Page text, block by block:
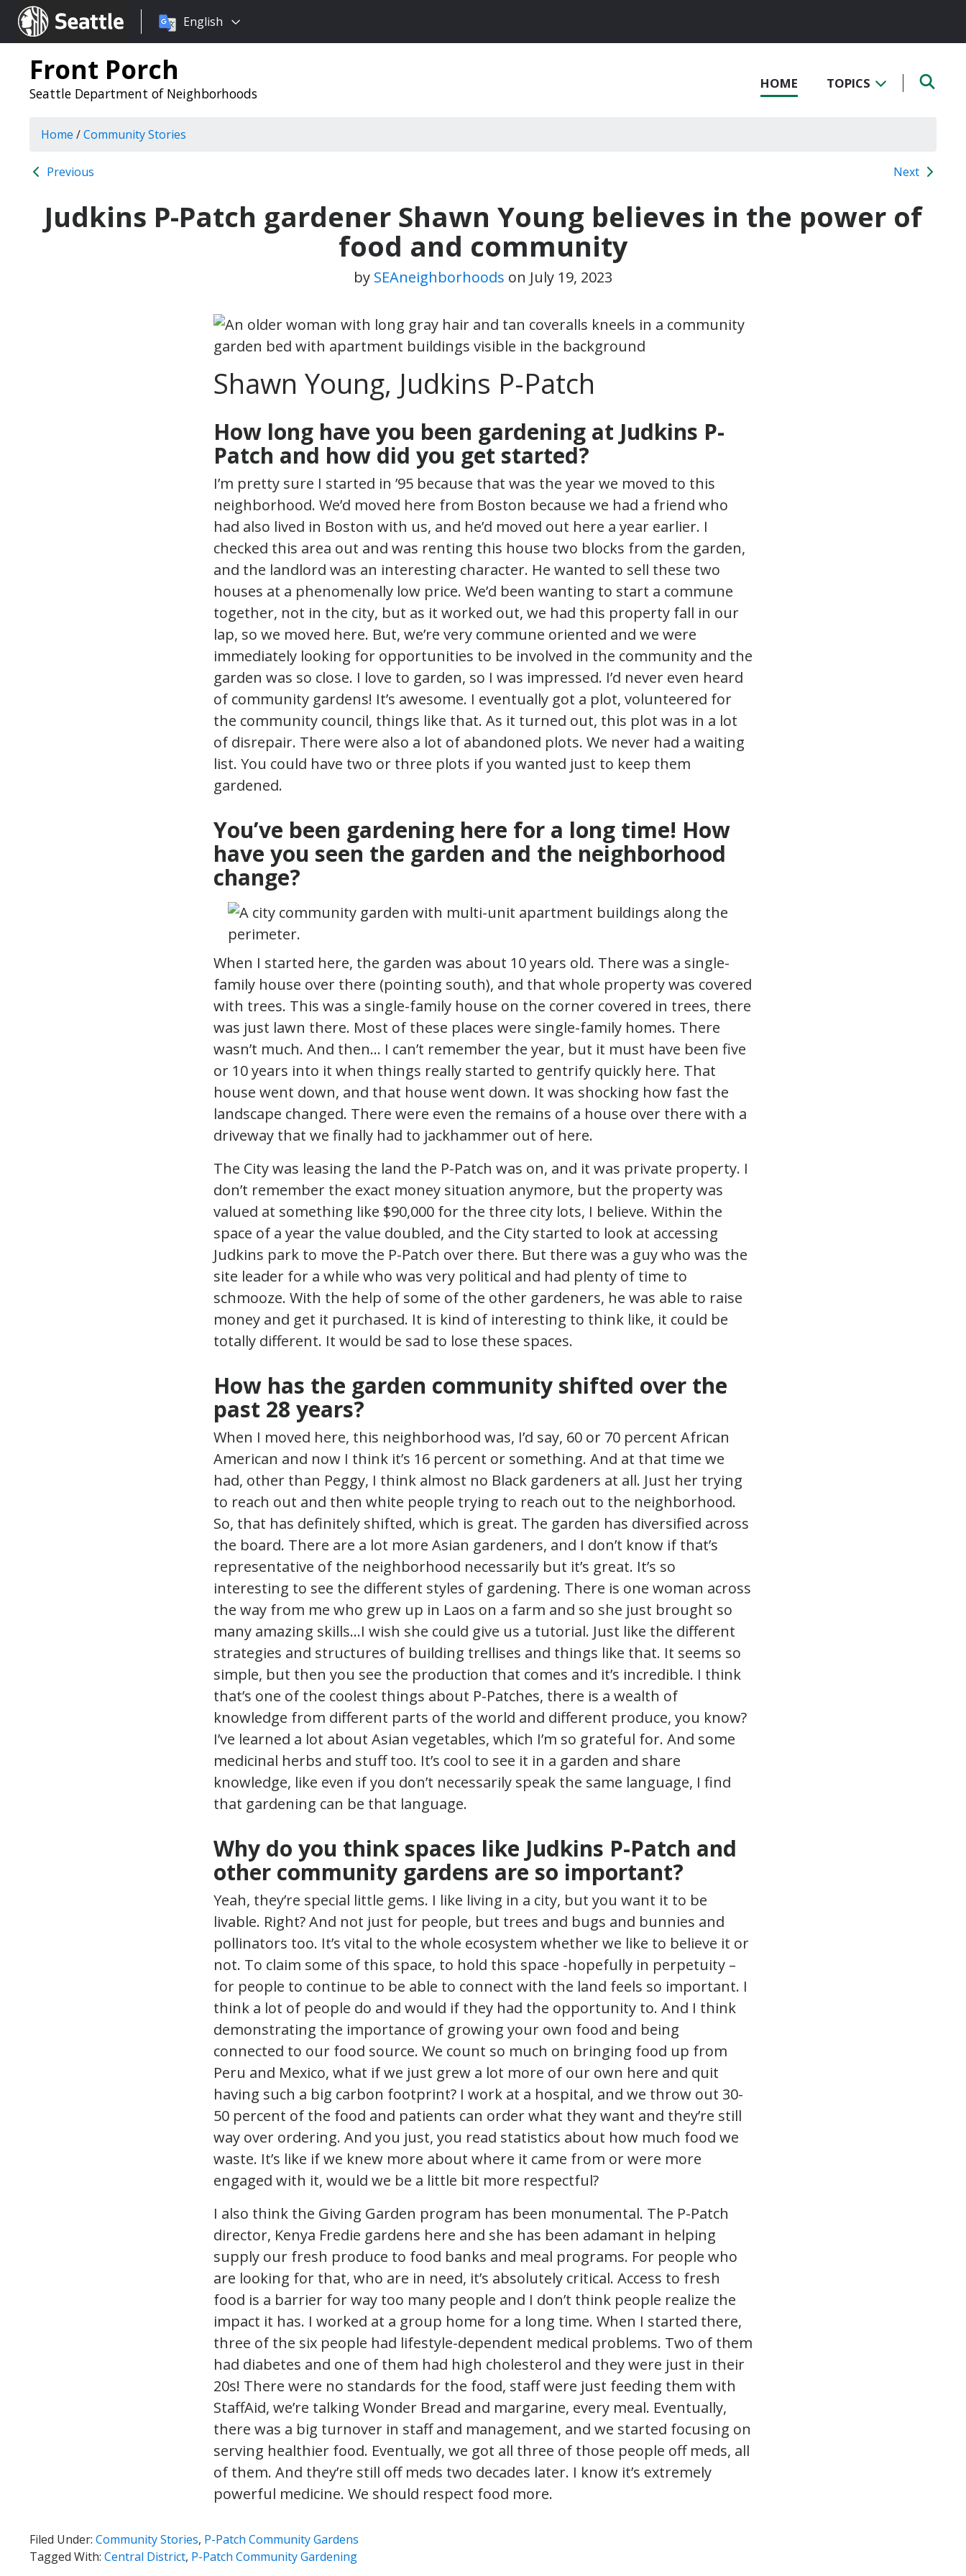
Seattle.gov
Choose
language:
English
Front Porch
Seattle Department of Neighborhoods
HOME TOPICS
Home /Community Stories
Previous Next
Judkins P-Patch gardener Shawn Young believes in the power of
food and community
by SEAneighborhoods on July 19, 2023
Shawn Young, Judkins P-Patch
How long have you been gardening at Judkins P-
Patch and how did you get started?
I’m pretty sure I started in ’95 because that was the year we moved to this
neighborhood. We’d moved here from Boston because we had a friend who
had also lived in Boston with us, and he’d moved out here a year earlier. I
checked this area out and was renting this house two blocks from the garden,
and the landlord was an interesting character. He wanted to sell these two
houses at a phenomenally low price. We’d been wanting to start a commune
together, not in the city, but as it worked out, we had this property fall in our
lap, so we moved here. But, we’re very commune oriented and we were
immediately looking for opportunities to be involved in the community and the
garden was so close. I love to garden, so I was impressed. I’d never even heard
of community gardens! It’s awesome. I eventually got a plot, volunteered for
the community council, things like that. As it turned out, this plot was in a lot
of disrepair. There were also a lot of abandoned plots. We never had a waiting
list. You could have two or three plots if you wanted just to keep them
gardened.
You’ve been gardening here for a long time! How
have you seen the garden and the neighborhood
change?
When I started here, the garden was about 10 years old. There was a single-
family house over there (pointing south), and that whole property was covered
with trees. This was a single-family house on the corner covered in trees, there
was just lawn there. Most of these places were single-family homes. There
wasn’t much. And then… I can’t remember the year, but it must have been five
or 10 years into it when things really started to gentrify quickly here. That
house went down, and that house went down. It was shocking how fast the
landscape changed. There were even the remains of a house over there with a
driveway that we finally had to jackhammer out of here.
The City was leasing the land the P-Patch was on, and it was private property. I
don’t remember the exact money situation anymore, but the property was
valued at something like $90,000 for the three city lots, I believe. Within the
space of a year the value doubled, and the City started to look at accessing
Judkins park to move the P-Patch over there. But there was a guy who was the
site leader for a while who was very political and had plenty of time to
schmooze. With the help of some of the other gardeners, he was able to raise
money and get it purchased. It is kind of interesting to think like, it could be
totally different. It would be sad to lose these spaces.
How has the garden community shifted over the
past 28 years?
When I moved here, this neighborhood was, I’d say, 60 or 70 percent African
American and now I think it’s 16 percent or something. And at that time we
had, other than Peggy, I think almost no Black gardeners at all. Just her trying
to reach out and then white people trying to reach out to the neighborhood.
So, that has definitely shifted, which is great. The garden has diversified across
the board. There are a lot more Asian gardeners, and I don’t know if that’s
representative of the neighborhood necessarily but it’s great. It’s so
interesting to see the different styles of gardening. There is one woman across
the way from me who grew up in Laos on a farm and so she just brought so
many amazing skills…I wish she could give us a tutorial. Just like the different
strategies and structures of building trellises and things like that. It seems so
simple, but then you see the production that comes and it’s incredible. I think
that’s one of the coolest things about P-Patches, there is a wealth of
knowledge from different parts of the world and different produce, you know?
I’ve learned a lot about Asian vegetables, which I’m so grateful for. And some
medicinal herbs and stuff too. It’s cool to see it in a garden and share
knowledge, like even if you don’t necessarily speak the same language, I find
that gardening can be that language.
Why do you think spaces like Judkins P-Patch and
other community gardens are so important?
Yeah, they’re special little gems. I like living in a city, but you want it to be
livable. Right? And not just for people, but trees and bugs and bunnies and
pollinators too. It’s vital to the whole ecosystem whether we like to believe it or
not. To claim some of this space, to hold this space -hopefully in perpetuity –
for people to continue to be able to connect with the land feels so important. I
think a lot of people do and would if they had the opportunity to. And I think
demonstrating the importance of growing your own food and being
connected to our food source. We count so much on bringing food up from
Peru and Mexico, what if we just grew a lot more of our own here and quit
having such a big carbon footprint? I work at a hospital, and we throw out 30-
50 percent of the food and patients can order what they want and they’re still
way over ordering. And you just, you read statistics about how much food we
waste. It’s like if we knew more about where it came from or were more
engaged with it, would we be a little bit more respectful?
I also think the Giving Garden program has been monumental. The P-Patch
director, Kenya Fredie gardens here and she has been adamant in helping
supply our fresh produce to food banks and meal programs. For people who
are looking for that, who are in need, it’s absolutely critical. Access to fresh
food is a barrier for way too many people and I don’t think people realize the
impact it has. I worked at a group home for a long time. When I started there,
three of the six people had lifestyle-dependent medical problems. Two of them
had diabetes and one of them had high cholesterol and they were just in their
20s! There were no standards for the food, staff were just feeding them with
StaffAid, we’re talking Wonder Bread and margarine, every meal. Eventually,
there was a big turnover in staff and management, and we started focusing on
serving healthier food. Eventually, we got all three of those people off meds, all
of them. And they’re still off meds two decades later. I know it’s extremely
powerful medicine. We should respect food more.
Filed Under: Community Stories, P-Patch Community Gardens
Tagged With: Central District, P-Patch Community Gardening